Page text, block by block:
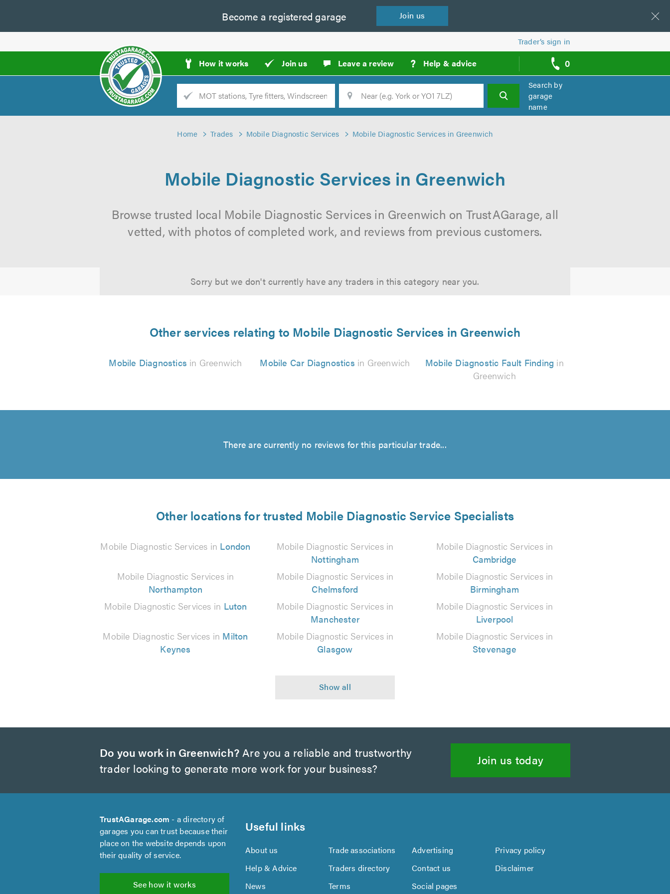
Become a registered garage Join us
Trader’s sign in
How it works Join us Leave a review ? Help & advice 0
call
backs
Trade
Location Search
Search by
garage
name
Home Trades Mobile Diagnostic Services Mobile Diagnostic Services in Greenwich
Mobile Diagnostic Services in Greenwich
Browse trusted local Mobile Diagnostic Services in Greenwich on TrustAGarage, all
vetted, with photos of completed work, and reviews from previous customers.
Sorry but we don't currently have any traders in this category near you.
Other services relating to Mobile Diagnostic Services in Greenwich
Mobile Diagnostics in Greenwich Mobile Car Diagnostics in Greenwich Mobile Diagnostic Fault Finding in
Greenwich
There are currently no reviews for this particular trade...
Other locations for trusted Mobile Diagnostic Service Specialists
Mobile Diagnostic Services in London
Mobile Diagnostic Services in
Nottingham
Mobile Diagnostic Services in
Cambridge
Mobile Diagnostic Services in
Northampton
Mobile Diagnostic Services in
Chelmsford
Mobile Diagnostic Services in
Birmingham
Mobile Diagnostic Services in Luton
Mobile Diagnostic Services in
Manchester
Mobile Diagnostic Services in
Liverpool
Mobile Diagnostic Services in Milton
Keynes
Mobile Diagnostic Services in
Glasgow
Mobile Diagnostic Services in
Stevenage
Do you work in Greenwich? Are you a reliable and trustworthy
trader looking to generate more work for your business?
Join us today
TrustAGarage.com - a directory of
garages you can trust because their
place on the website depends upon
their quality of service.
See how it works
Useful links
About us Trade associations Advertising
Privacy policy
Help & Advice
Traders directory Contact us
Disclaimer
News
Terms Social pages